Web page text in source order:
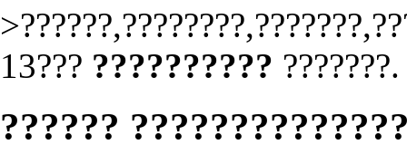
13??? ?????????? ???????.
??????